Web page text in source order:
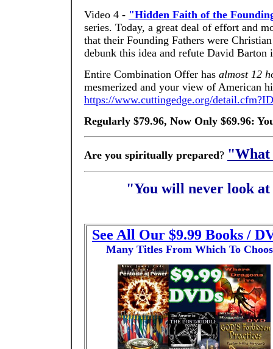
Video 4 - "Hidden Faith of the
series. Today, a great deal of effort and
that their Founding Fathers were
debunk this idea and refute David Barton
Entire Combination Offer has almost 12
mesmerized and your view of American
https://www.cuttingedge.org/
Regularly $79.96, Now Only $69.96:
Are you spiritually prepared? "What
"You will never look at
See All Our $9.99 Books /
Many Titles From Which To